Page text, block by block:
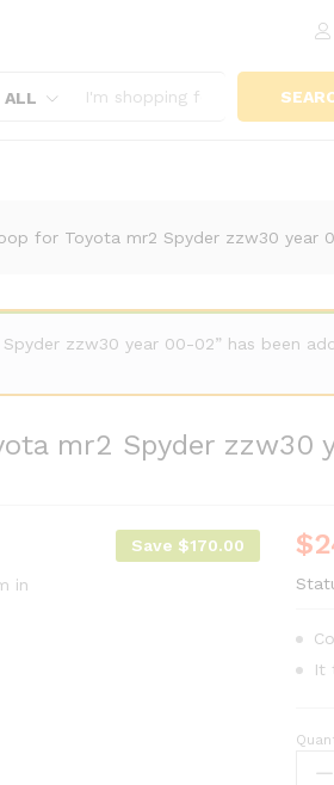
ALL
for Toyota mr2 Spyder zzw30 year
zzw30 year 00-02” has been
mr2 Spyder zzw30
Save $170.00
in
$
It
side